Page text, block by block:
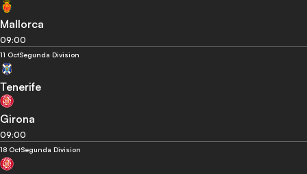
Mallorca
09:00
11 OctSegunda Division
Tenerife
Girona
09:00
18 OctSegunda Division